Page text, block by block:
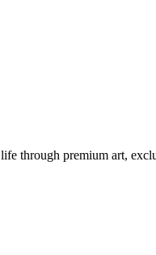
through premium art,